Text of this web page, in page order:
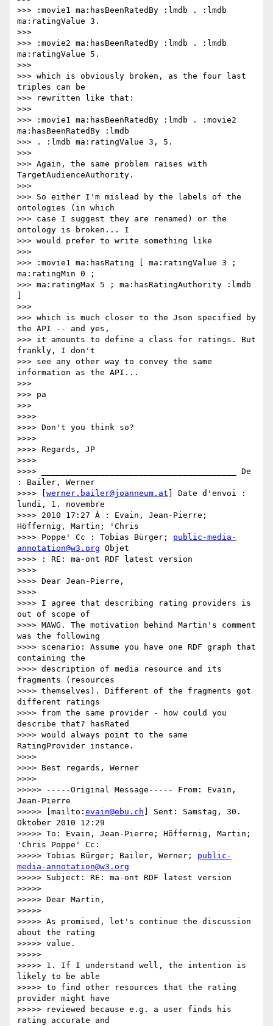
>>> :movie1 ma:hasBeenRatedBy :lmdb . :lmdb
ma:ratingValue 3.
>>>
>>> :movie2 ma:hasBeenRatedBy :lmdb . :lmdb
ma:ratingValue 5.
>>>
>>> which is obviously broken, as the four last
triples can be
>>> rewritten like that:
>>>
>>> :movie1 ma:hasBeenRatedBy :lmdb . :movie2
ma:hasBeenRatedBy :lmdb
>>> . :lmdb ma:ratingValue 3, 5.
>>>
>>> Again, the same problem raises with
TargetAudienceAuthority.
>>>
>>> So either I'm mislead by the labels of the
ontologies (in which
>>> case I suggest they are renamed) or the
ontology is broken... I
>>> would prefer to write something like
>>>
>>> :movie1 ma:hasRating [ ma:ratingValue 3 ;
ma:ratingMin 0 ;
>>> ma:ratingMax 5 ; ma:hasRatingAuthority :lmdb
>>>
>>> which is much closer to the Json specified by
the API -- and yes,
>>> it amounts to define a class for ratings. But
frankly, I don't
>>> see any other way to convey the same
information as the API...
>>>
>>> pa
>>>
>>>>
>>>> Don't you think so?
>>>>
>>>> Regards, JP
>>>>
>>>> ________________________________________ De
: Bailer, Werner
>>>> [ werner.bailer@joanneum.at ] Date d'envoi :
lundi, 1. novembre
>>>> 2010 17:27 À : Evain, Jean-Pierre;
Höffernig, Martin; 'Chris
>>>> Poppe' Cc : Tobias Bürger; public-media-
annotation@w3.org Objet
>>>> : RE: ma-ont RDF latest version
>>>>
>>>> Dear Jean-Pierre,
>>>>
>>>> I agree that describing rating providers is
out of scope of
>>>> MAWG. The motivation behind Martin's comment
was the following
>>>> scenario: Assume you have one RDF graph that
containing the
>>>> description of media resource and its
fragments (resources
>>>> themselves). Different of the fragments got
different ratings
>>>> from the same provider - how could you
describe that? hasRated
>>>> would always point to the same
RatingProvider instance.
>>>>
>>>> Best regards, Werner
>>>>
>>>>> -----Original Message----- From: Evain,
Jean-Pierre
>>>>> [mailto: evain@ebu.ch ] Sent: Samstag, 30.
Oktober 2010 12:29
>>>>> To: Evain, Jean-Pierre; Höffernig, Martin;
'Chris Poppe' Cc:
>>>>> Tobias Bürger; Bailer, Werner; public-
media-annotation@w3.org
>>>>> Subject: RE: ma-ont RDF latest version
>>>>>
>>>>> Dear Martin,
>>>>>
>>>>> As promised, let's continue the discussion
about the rating
>>>>> value.
>>>>>
>>>>> 1. If I understand well, the intention is
likely to be able
>>>>> to find other resources that the rating
provider might have
>>>>> reviewed because e.g. a user finds his
rating accurate and